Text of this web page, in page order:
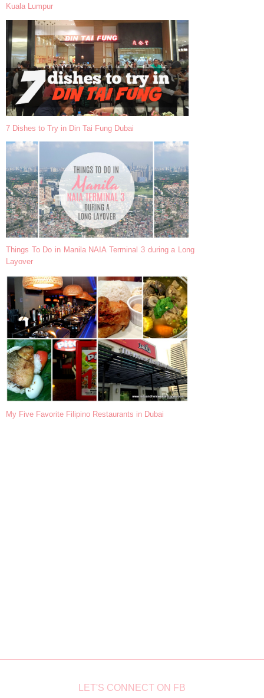
Kuala Lumpur
7 Dishes to Try in Din Tai Fung Dubai
Things To Do in Manila NAIA Terminal 3 during a Long
Layover
My Five Favorite Filipino Restaurants in Dubai
LET'S CONNECT ON FB